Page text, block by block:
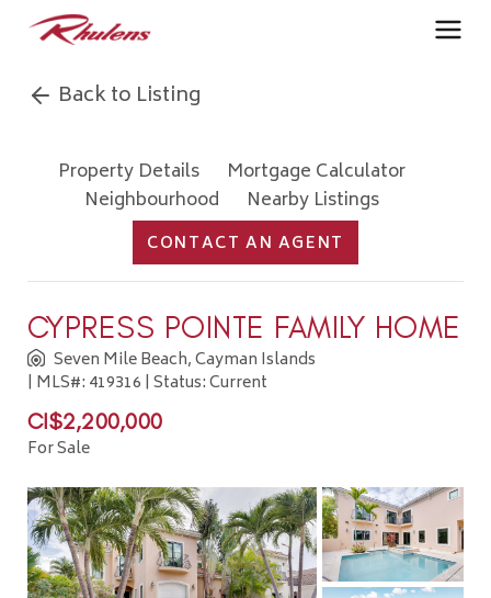
Back to Listing
Property Details
Mortgage Calculator
Neighbourhood
Nearby Listings
CONTACT AN AGENT
CYPRESS POINTE FAMILY HOME
Seven Mile Beach, Cayman Islands
| MLS#: 419316 | Status: Current
CI$2,200,000
For Sale